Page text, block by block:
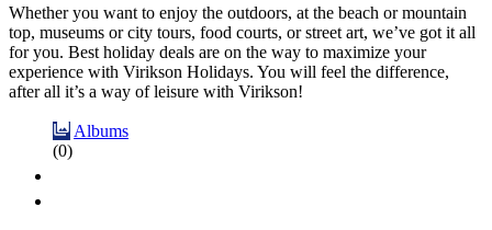
Whether you want to enjoy the outdoors, at the beach or mountain
top, museums or city tours, food courts, or street art, we’ve got it all
for you. Best holiday deals are on the way to maximize your
experience with Virikson Holidays. You will feel the difference,
after all it’s a way of leisure with Virikson!
Albums
(0)